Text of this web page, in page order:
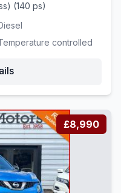
(140 ps)
controlled
£8,990